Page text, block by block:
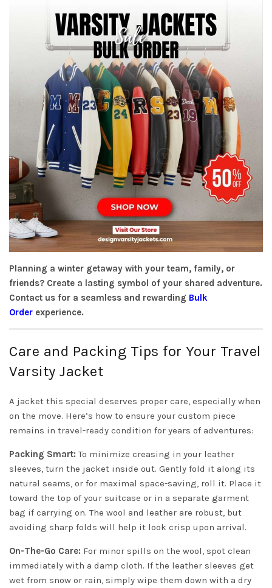
Planning a winter getaway with your team, family, or
friends? Create a lasting symbol of your shared adventure.
Contact us for a seamless and rewarding Bulk
Order experience.
Care and Packing Tips for Your Travel
Varsity Jacket
A jacket this special deserves proper care, especially when
on the move. Here’s how to ensure your custom piece
remains in travel-ready condition for years of adventures:
Packing Smart: To minimize creasing in your leather
sleeves, turn the jacket inside out. Gently fold it along its
natural seams, or for maximal space-saving, roll it. Place it
toward the top of your suitcase or in a separate garment
bag if carrying on. The wool and leather are robust, but
avoiding sharp folds will help it look crisp upon arrival.
On-The-Go Care: For minor spills on the wool, spot clean
immediately with a damp cloth. If the leather sleeves get
wet from snow or rain, simply wipe them down with a dry